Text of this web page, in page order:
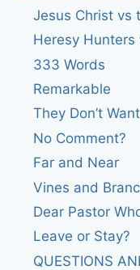
Jesus Christ vs
Heresy
333 Words
Remarkable
They Don’t
No Comment?
Far and Near
Vines and
Dear Pastor
Leave or Stay?
QUESTIONS